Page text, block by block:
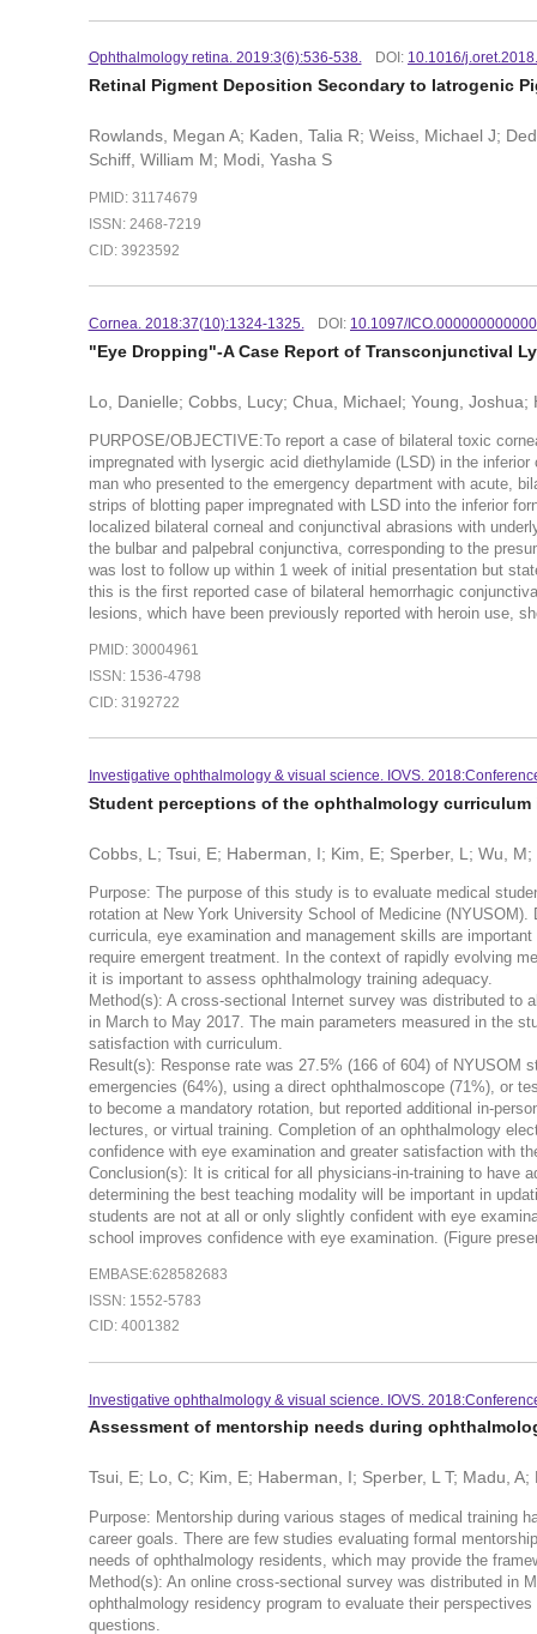
Ophthalmology retina. 2019:3(6):536-538. DOI: 10.1016/
Retinal Pigment Deposition Secondary to Iatrogenic
Rowlands, Megan A; Kaden, Talia R; Weiss, Michael J;
Schiff, William M; Modi, Yasha S
PMID: 31174679
ISSN: 2468-7219
CID: 3923592
Cornea. 2018:37(10):1324-1325. DOI: 10.1097/
"Eye Dropping"-A Case Report of Transconjunctival
Lo, Danielle; Cobbs, Lucy; Chua, Michael; Young,
PURPOSE/OBJECTIVE:To report a case of bilateral toxic
impregnated with lysergic acid diethylamide (LSD) in the
man who presented to the emergency department with acute,
strips of blotting paper impregnated with LSD into the inferior
localized bilateral corneal and conjunctival abrasions with
the bulbar and palpebral conjunctiva, corresponding to the
was lost to follow up within 1 week of initial presentation but
this is the first reported case of bilateral hemorrhagic
lesions, which have been previously reported with heroin use,
PMID: 30004961
ISSN: 1536-4798
CID: 3192722
Investigative ophthalmology & visual science. IOVS.
Student perceptions of the ophthalmology
Cobbs, L; Tsui, E; Haberman, I; Kim, E; Sperber, L; Wu,
Purpose: The purpose of this study is to evaluate medical
rotation at New York University School of Medicine
curricula, eye examination and management skills are
require emergent treatment. In the context of rapidly evolving
it is important to assess ophthalmology training adequacy.
Method(s): A cross-sectional Internet survey was distributed to
in March to May 2017. The main parameters measured in the
satisfaction with curriculum.
Result(s): Response rate was 27.5% (166 of 604) of NYUSOM
emergencies (64%), using a direct ophthalmoscope (71%), or
to become a mandatory rotation, but reported additional in-
lectures, or virtual training. Completion of an ophthalmology
confidence with eye examination and greater satisfaction with
Conclusion(s): It is critical for all physicians-in-training to have
determining the best teaching modality will be important in
students are not at all or only slightly confident with eye
school improves confidence with eye examination. (Figure
EMBASE:628582683
ISSN: 1552-5783
CID: 4001382
Investigative ophthalmology & visual science. IOVS.
Assessment of mentorship needs during
Tsui, E; Lo, C; Kim, E; Haberman, I; Sperber, L T; Madu,
Purpose: Mentorship during various stages of medical training
career goals. There are few studies evaluating formal
needs of ophthalmology residents, which may provide the
Method(s): An online cross-sectional survey was distributed in
ophthalmology residency program to evaluate their
questions.